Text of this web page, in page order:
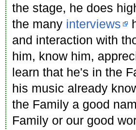
the stage, he does
the many interviews
and interaction with
him, know him,
learn that he's in the
his music already
the Family a good
Family or our good